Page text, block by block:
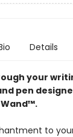
Details
your
pen
to